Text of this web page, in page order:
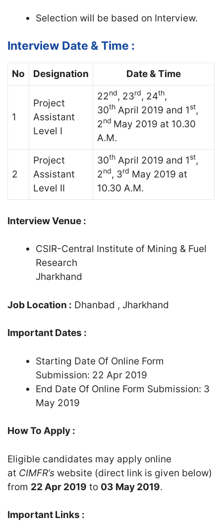
Selection will be based on Interview.
Interview Date & Time :
No Designation Date & Time
1
Project
Assistant
Level I
22nd, 23rd, 24th,
30th April 2019 and 1st,
2nd May 2019 at 10.30
A.M.
2
Project
Assistant
Level II
30th April 2019 and 1st,
2nd, 3rd May 2019 at
10.30 A.M.
Interview Venue :
CSIR-Central Institute of Mining & Fuel
Research
Jharkhand
Job Location : Dhanbad , Jharkhand
Important Dates :
Starting Date Of Online Form
Submission: 22 Apr 2019
End Date Of Online Form Submission: 3
May 2019
How To Apply :
Eligible candidates may apply online
at CIMFR’s website (direct link is given below)
from 22 Apr 2019 to 03 May 2019.
Important Links :